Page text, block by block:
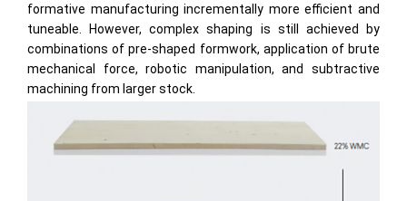
formative manufacturing incrementally more efficient and
tuneable. However, complex shaping is still achieved by
combinations of pre-shaped formwork, application of brute
mechanical force, robotic manipulation, and subtractive
machining from larger stock.